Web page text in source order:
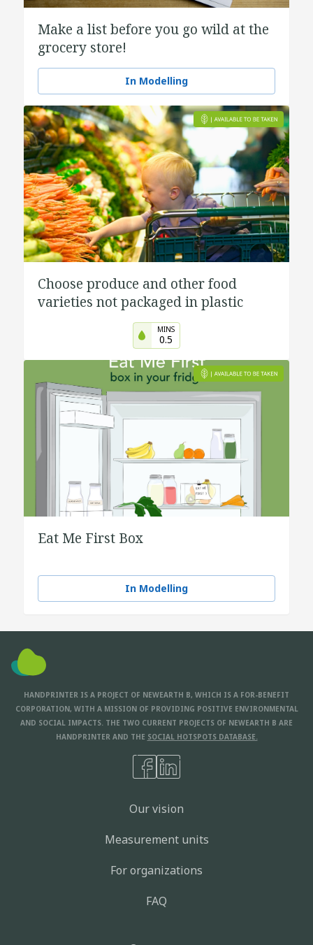
Make a list before you go wild at the
grocery store!
In Modelling
Choose produce and other food
varieties not packaged in plastic
MINS
0.5
Eat Me First Box
In Modelling
HANDPRINTER IS A PROJECT OF NEWEARTH B, WHICH IS A FOR-BENEFIT
CORPORATION, WITH A MISSION OF PROVIDING POSITIVE ENVIRONMENTAL
AND SOCIAL IMPACTS. THE TWO CURRENT PROJECTS OF NEWEARTH B ARE
HANDPRINTER AND THE SOCIAL HOTSPOTS DATABASE.
Our vision
Measurement units
For organizations
FAQ